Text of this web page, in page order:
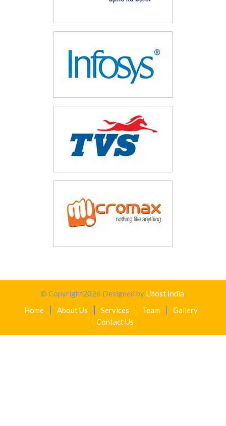
© Copyright2026 Designed by Litost India.
Home
About Us Services Team
Gallery
Contact Us